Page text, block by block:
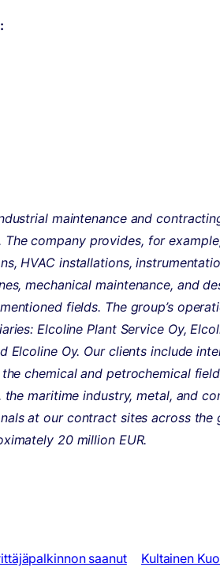
maintenance and
company provides, for
HVAC installations,
mechanical maintenance, and
fields. The group’s
Elcoline Plant Service Oy,
Elcoline Oy. Our clients include
chemical and petrochemical
maritime industry, metal, and
at our contract sites across the
20 million EUR.
saanut
Kultainen